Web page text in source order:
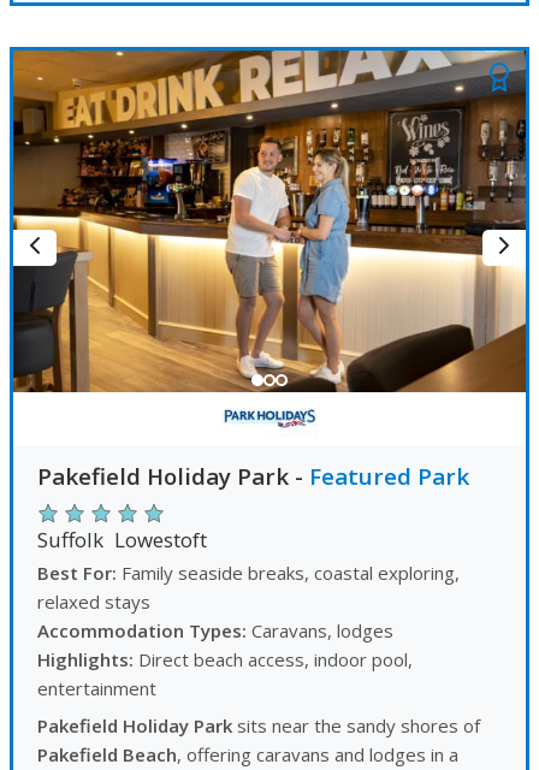
Pakefield Holiday Park - Featured Park
Suffolk Lowestoft
Best For: Family seaside breaks, coastal exploring,
relaxed stays
Accommodation Types: Caravans, lodges
Highlights: Direct beach access, indoor pool,
entertainment
Pakefield Holiday Park sits near the sandy shores of
Pakefield Beach, offering caravans and lodges in a